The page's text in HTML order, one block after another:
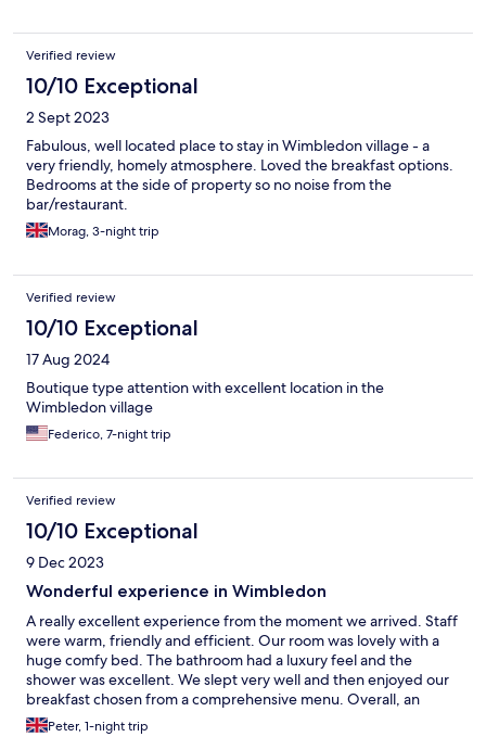
Verified review
10/10 Exceptional
2 Sept 2023
Fabulous, well located place to stay in Wimbledon village - a
very friendly, homely atmosphere. Loved the breakfast options.
Bedrooms at the side of property so no noise from the
bar/restaurant.
Morag, 3-night trip
Verified review
10/10 Exceptional
17 Aug 2024
Boutique type attention with excellent location in the
Wimbledon village
Federico, 7-night trip
Verified review
10/10 Exceptional
9 Dec 2023
Wonderful experience in Wimbledon
A really excellent experience from the moment we arrived. Staff
were warm, friendly and efficient. Our room was lovely with a
huge comfy bed. The bathroom had a luxury feel and the
shower was excellent. We slept very well and then enjoyed our
breakfast chosen from a comprehensive menu. Overall, an
excellent experience.
Peter, 1-night trip